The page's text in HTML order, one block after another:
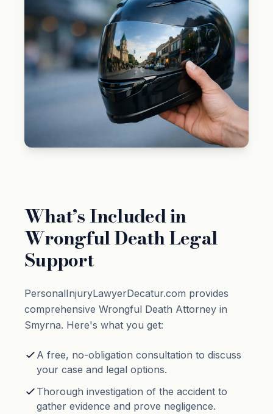
What’s Included in
Wrongful Death Legal
Support
PersonalInjuryLawyerDecatur.com provides
comprehensive Wrongful Death Attorney in
Smyrna. Here's what you get:
A free, no-obligation consultation to discuss
your case and legal options.
Thorough investigation of the accident to
gather evidence and prove negligence.